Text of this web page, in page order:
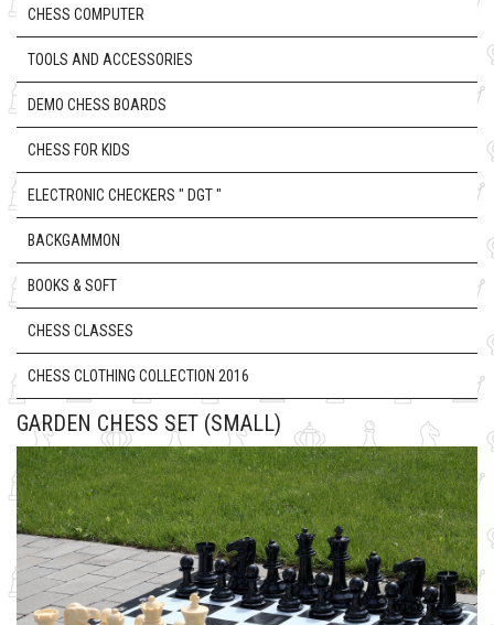
CHESS COMPUTER
TOOLS AND ACCESSORIES
DEMO CHESS BOARDS
CHESS FOR KIDS
ELECTRONIC CHECKERS " DGT "
BACKGAMMON
BOOKS & SOFT
CHESS CLASSES
CHESS CLOTHING COLLECTION 2016
GARDEN CHESS SET (SMALL)